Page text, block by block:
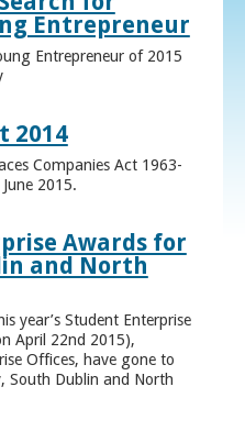
Entrepreneur
Entrepreneur of 2015
2014
Companies Act 1963-
2015.
Awards for
and North
year’s Student Enterprise
April 22nd 2015),
Offices, have gone to
South Dublin and North